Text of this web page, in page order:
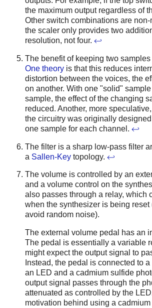
the maximum output regardless of
Other switch combinations are
the scaler only provides two
resolution, not four. ↩
The benefit of keeping two
One theory is that this reduces
distortion between the voices, the
on another. With one "solid"
sample, the effect of the changing
reduced. Another, more
the circuitry was originally
one sample for each channel. ↩
The filter is a sharp low-pass filter
a Sallen-Key topology. ↩
The volume is controlled by an
and a volume control on the
also passes through a relay, which
when the synthesizer is being reset
avoid random noise).
The external volume pedal has an
The pedal is essentially a variable
might expect the output signal to
Instead, the pedal is connected to
an LED and a cadmium sulfide
output signal passes through the
attenuated as controlled by the
motivation behind using a cadmium